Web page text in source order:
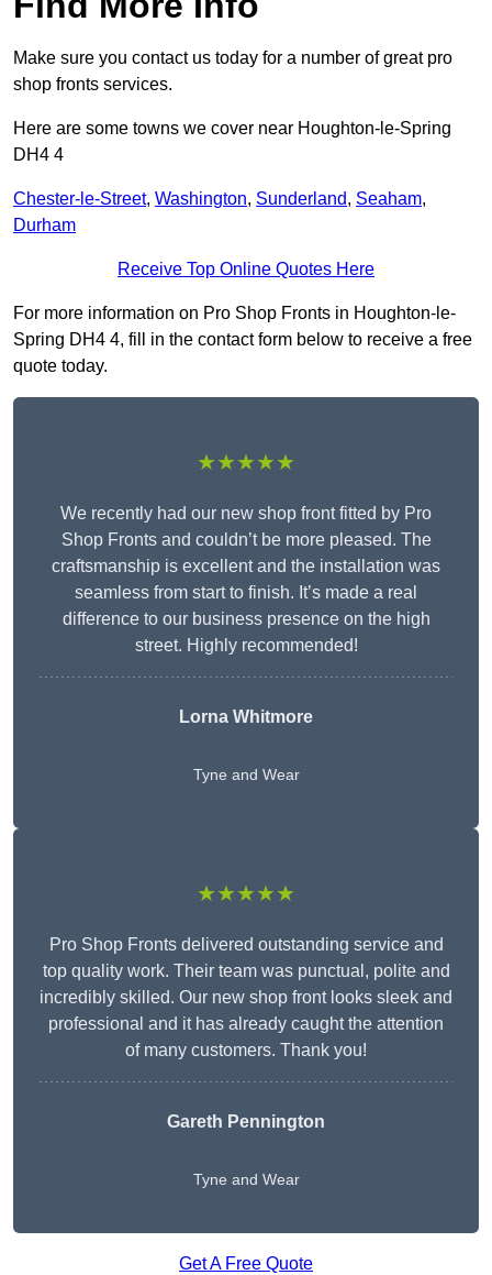
Make sure you contact us today for a number of great pro
shop fronts services.
Here are some towns we cover near Houghton-le-Spring
DH4 4
Chester-le-Street, Washington, Sunderland, Seaham,
Durham
Receive Top Online Quotes Here
For more information on Pro Shop Fronts in Houghton-le-
Spring DH4 4, fill in the contact form below to receive a free
quote today.
★★★★★
We recently had our new shop front fitted by Pro
Shop Fronts and couldn’t be more pleased. The
craftsmanship is excellent and the installation was
seamless from start to finish. It’s made a real
difference to our business presence on the high
street. Highly recommended!
Lorna Whitmore
Tyne and Wear
★★★★★
Pro Shop Fronts delivered outstanding service and
top quality work. Their team was punctual, polite and
incredibly skilled. Our new shop front looks sleek and
professional and it has already caught the attention
of many customers. Thank you!
Gareth Pennington
Tyne and Wear
Get A Free Quote